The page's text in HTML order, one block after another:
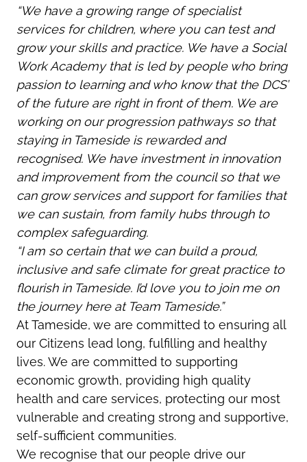
“We have a growing range of specialist
services for children, where you can test and
grow your skills and practice. We have a Social
Work Academy that is led by people who bring
passion to learning and who know that the DCS’
of the future are right in front of them. We are
working on our progression pathways so that
staying in Tameside is rewarded and
recognised. We have investment in innovation
and improvement from the council so that we
can grow services and support for families that
we can sustain, from family hubs through to
complex safeguarding.
“I am so certain that we can build a proud,
inclusive and safe climate for great practice to
flourish in Tameside. I’d love you to join me on
the journey here at Team Tameside.”
At Tameside, we are committed to ensuring all
our Citizens lead long, fulfilling and healthy
lives. We are committed to supporting
economic growth, providing high quality
health and care services, protecting our most
vulnerable and creating strong and supportive,
self-sufficient communities.
We recognise that our people drive our